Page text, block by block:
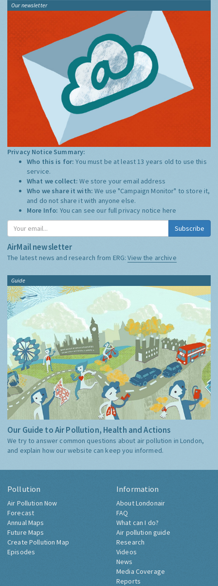
Our newsletter
Privacy Notice Summary:
Who this is for:You must be at least 13 years old to use this
service.
What we collect:We store your email address
Who we share it with:We use "Campaign Monitor" to store it,
and do not share it with anyone else.
More Info: You can see our full privacy notice here
Subscribe
AirMail newsletter
The latest news and research from ERG:View the archive
Guide
Our Guide to Air Pollution, Health and Actions
We try to answer common questions about air pollution in London,
and explain how our website can keep you informed.
Pollution
Air Pollution Now
Forecast
Annual Maps
Future Maps
Create Pollution Map
Episodes
Information
About Londonair
FAQ
What can I do?
Air pollution guide
Research
Videos
News
Media Coverage
Reports